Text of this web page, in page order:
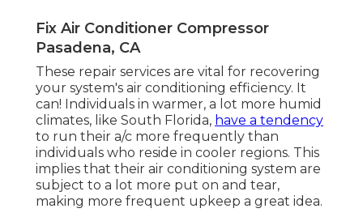
Fix Air Conditioner Compressor
Pasadena, CA
These repair services are vital for recovering
your system's air conditioning efficiency. It
can! Individuals in warmer, a lot more humid
climates, like South Florida, have a tendency
to run their a/c more frequently than
individuals who reside in cooler regions. This
implies that their air conditioning system are
subject to a lot more put on and tear,
making more frequent upkeep a great idea.